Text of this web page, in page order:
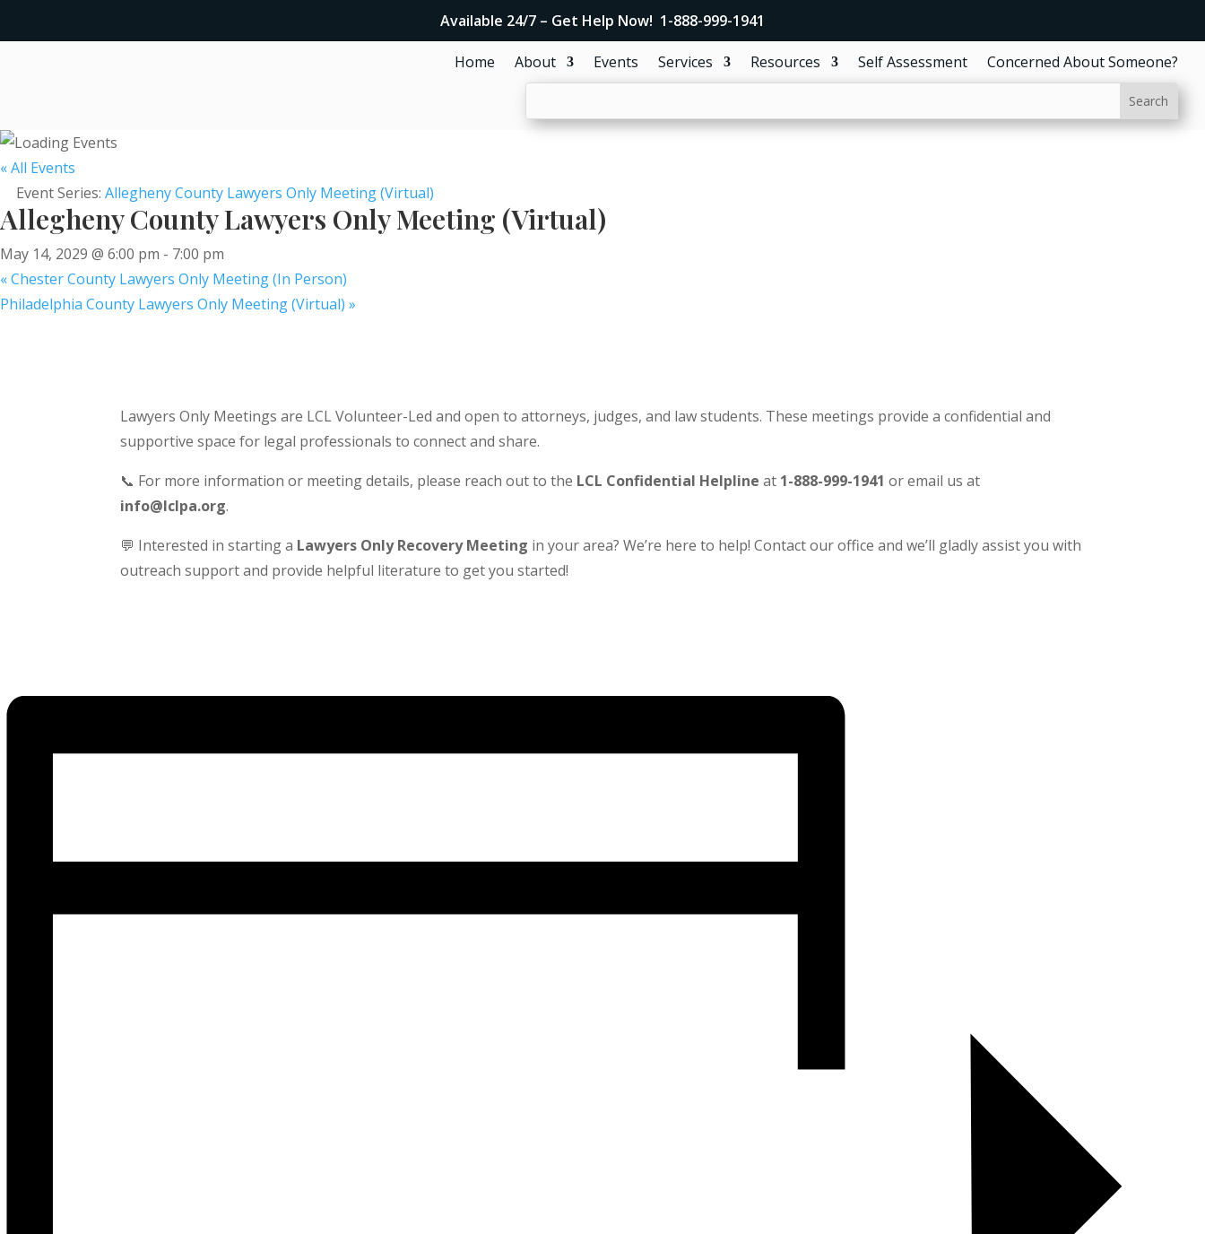
Available 24/7 – Get Help Now! 1-888-999-1941
Home About Events Services Resources Self Assessment Concerned About Someone?
« All Events
Event Series: Allegheny County Lawyers Only Meeting (Virtual)
Allegheny County Lawyers Only Meeting (Virtual)
May 14, 2029 @ 6:00 pm - 7:00 pm
«Chester County Lawyers Only Meeting (In Person)
Philadelphia County Lawyers Only Meeting (Virtual) »
Lawyers Only Meetings are LCL Volunteer-Led and open to attorneys, judges, and law students. These meetings provide a confidential and
supportive space for legal professionals to connect and share.
📞 For more information or meeting details, please reach out to the LCL Confidential Helpline at 1-888-999-1941 or email us at
info@lclpa.org.
💬 Interested in starting a Lawyers Only Recovery Meeting in your area? We’re here to help! Contact our office and we’ll gladly assist you with
outreach support and provide helpful literature to get you started!